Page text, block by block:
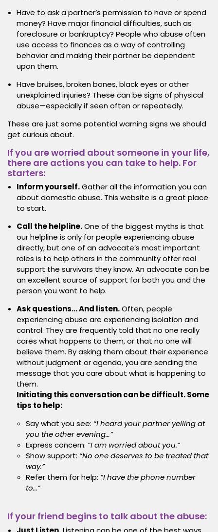
Have to ask a partner’s permission to have or spend
money? Have major financial difficulties, such as
foreclosure or bankruptcy? People who abuse often
use access to finances as a way of controlling
behavior and making their partner be dependent
upon them.
Have bruises, broken bones, black eyes or other
unexplained injuries? These can be signs of physical
abuse—especially if seen often or repeatedly.
These are just some potential warning signs we should
get curious about.
If you are worried about someone in your life,
there are actions you can take to help. For
starters:
Inform yourself.Gather all the information you can
about domestic abuse. This website is a great place
to start.
Call the helpline.One of the biggest myths is that
our helpline is only for people experiencing abuse
directly, but one of an advocate’s most important
roles is to help others in the community offer real
support the survivors they know. An advocate can be
an excellent source of support for both you and the
person you want to help.
Ask questions… And listen.Often, people
experiencing abuse are experiencing isolation and
control. They are frequently told that no one really
cares what happens to them, or that no one will
believe them. By asking them about their experience
without judgment or agenda, you are sending the
message that you care about what is happening to
them.
Initiating this conversation can be difficult. Some
tips to help:
Say what you see: “I heard your partner yelling at
you the other evening…”
Express concern: “I am worried about you.”
Show support: “No one deserves to be treated that
way.”
Refer them for help: “I have the phone number
to…”
If your friend begins to talk about the abuse: